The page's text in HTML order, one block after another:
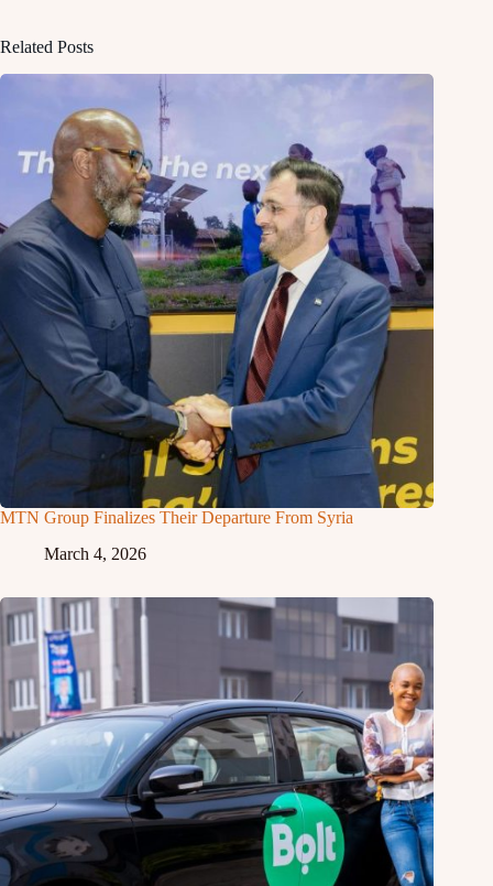
Related Posts
MTN Group Finalizes Their Departure From Syria
March 4, 2026